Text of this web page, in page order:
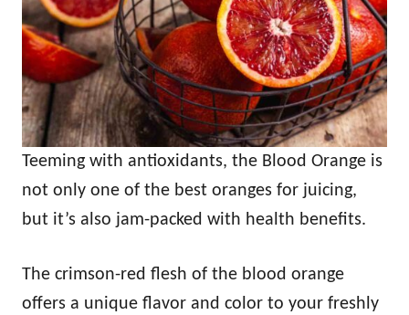
Teeming with antioxidants, the Blood Orange is
not only one of the best oranges for juicing,
but it’s also jam-packed with health benefits.
The crimson-red flesh of the blood orange
offers a unique flavor and color to your freshly